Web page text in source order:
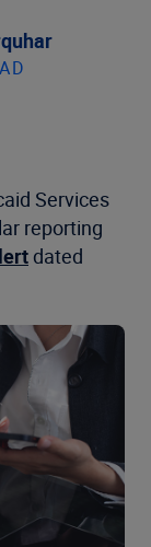
Services
reporting
dated